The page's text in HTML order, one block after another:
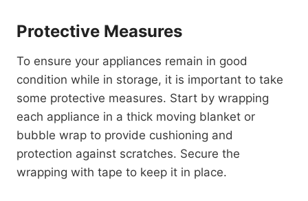
Protective Measures
To ensure your appliances remain in good
condition while in storage, it is important to take
some protective measures. Start by wrapping
each appliance in a thick moving blanket or
bubble wrap to provide cushioning and
protection against scratches. Secure the
wrapping with tape to keep it in place.